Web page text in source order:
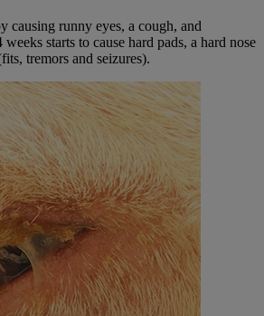
causing runny eyes, a cough, and
starts to cause hard pads, a hard nose
tremors and seizures).